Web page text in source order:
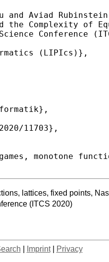
lattices, fixed points,
(ITCS 2020)
Imprint| Privacy